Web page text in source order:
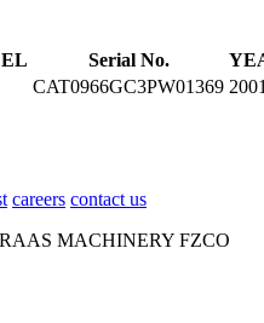
Serial No.
CAT0966GC3PW01369
careers contact us
MACHINERY FZCO